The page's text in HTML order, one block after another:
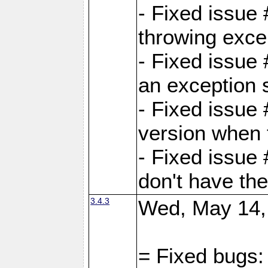
- Fixed issue
throwing
- Fixed issue
an exception
- Fixed issue
version
- Fixed issue
don't have
3.4.3 Wed, May
= Fixed bugs: